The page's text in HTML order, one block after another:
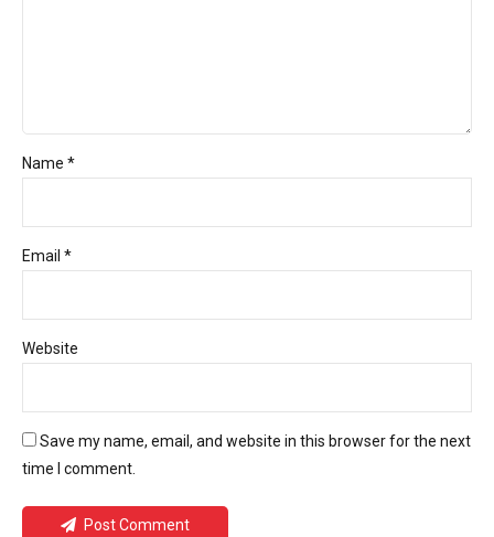
Name *
Email *
Website
Save my name, email, and website in this browser for the next
time I comment.
Post Comment